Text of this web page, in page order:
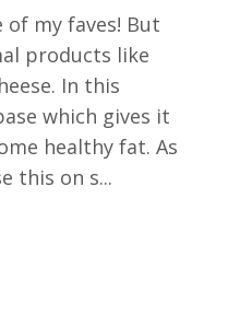
of my faves! But
products like
In this
which gives it
healthy fat. As
this on s...